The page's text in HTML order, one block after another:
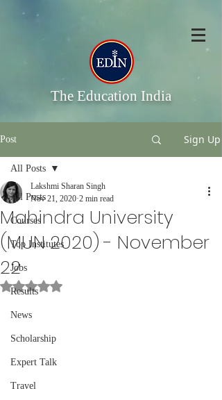
The Education India
Post Sign Up
All Posts
Courses
Top Institutes
Jobs
Results
News
Scholarship
Expert Talk
Travel
All Posts
Mahindra University
(MUN 2020) - November
22
Lakshmi Sharan Singh
Nov 21, 2020 2 min read
Rated NaN out of 5 stars.